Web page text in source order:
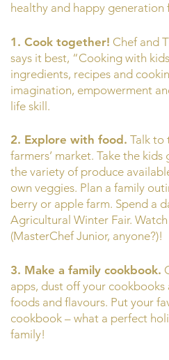
healthy and happy
1. Cook together! Chef and
says it best, “Cooking with
ingredients, recipes and
imagination, empowerment
life skill.
2. Explore with food. Talk to
farmers’ market. Take the
the variety of produce
own veggies. Plan a family
berry or apple farm. Spend a
Agricultural Winter Fair.
(MasterChef Junior, anyone?)!
3. Make a family cookbook.
apps, dust off your cookbooks
foods and flavours. Put your
cookbook – what a perfect
family!